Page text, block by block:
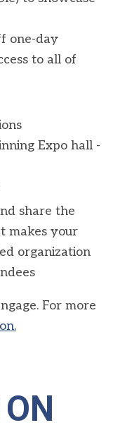
one-day
to all of
Expo hall -
share the
makes your
organization
For more